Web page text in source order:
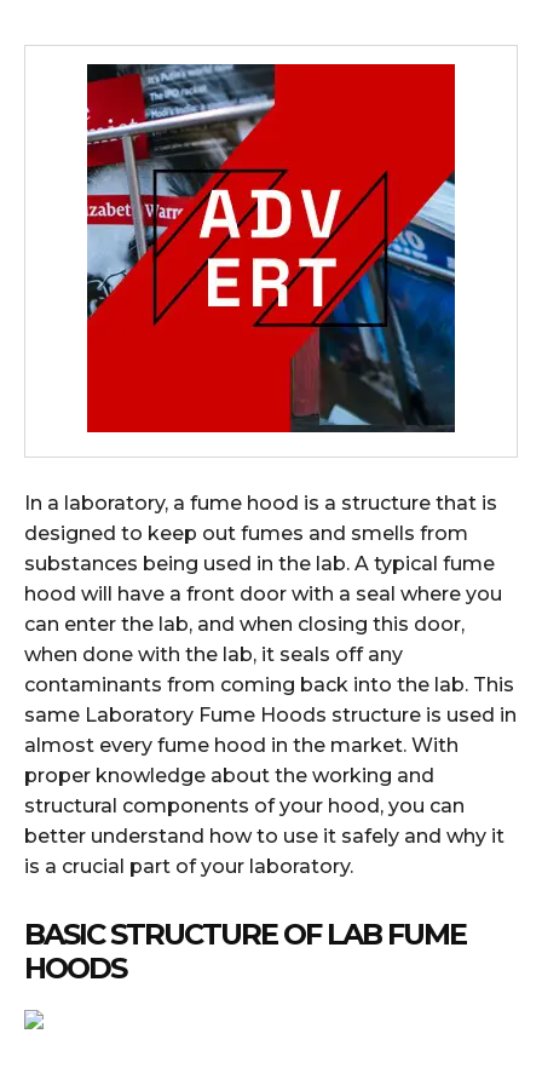
In a laboratory, a fume hood is a structure that is
designed to keep out fumes and smells from
substances being used in the lab. A typical fume
hood will have a front door with a seal where you
can enter the lab, and when closing this door,
when done with the lab, it seals off any
contaminants from coming back into the lab. This
same Laboratory Fume Hoods structure is used in
almost every fume hood in the market. With
proper knowledge about the working and
structural components of your hood, you can
better understand how to use it safely and why it
is a crucial part of your laboratory.
BASIC STRUCTURE OF LAB FUME
HOODS